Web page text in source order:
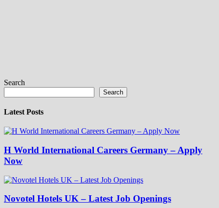
Search
Search
Latest Posts
H World International Careers Germany – Apply
Now
Novotel Hotels UK – Latest Job Openings